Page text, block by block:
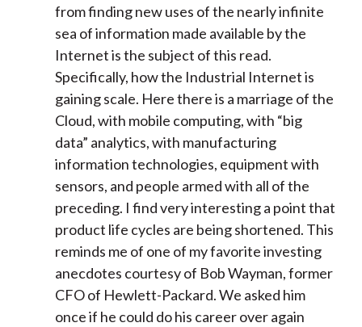
from finding new uses of the nearly infinite
sea of information made available by the
Internet is the subject of this read.
Specifically, how the Industrial Internet is
gaining scale. Here there is a marriage of the
Cloud, with mobile computing, with “big
data” analytics, with manufacturing
information technologies, equipment with
sensors, and people armed with all of the
preceding. I find very interesting a point that
product life cycles are being shortened. This
reminds me of one of my favorite investing
anecdotes courtesy of Bob Wayman, former
CFO of Hewlett-Packard. We asked him
once if he could do his career over again